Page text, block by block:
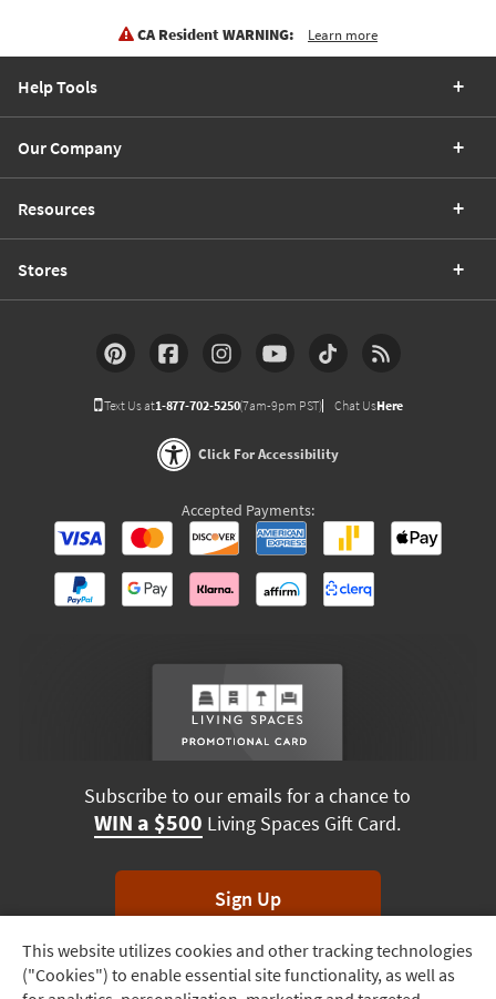
Track
Order
CA Resident WARNING: Learn more
This website utilizes cookies and other tracking technologies
("Cookies") to enable essential site functionality, as well as
Help Tools
Our Company
Resources
Stores
Text Us at1-877-702-5250(7am-9pm PST) Chat UsHere
Click For Accessibility
Accepted Payments:
Subscribe to our emails for a chance to
WIN a $500 Living Spaces Gift Card.
Sign Up
*Unsubscribe anytime. Winners drawn monthly.